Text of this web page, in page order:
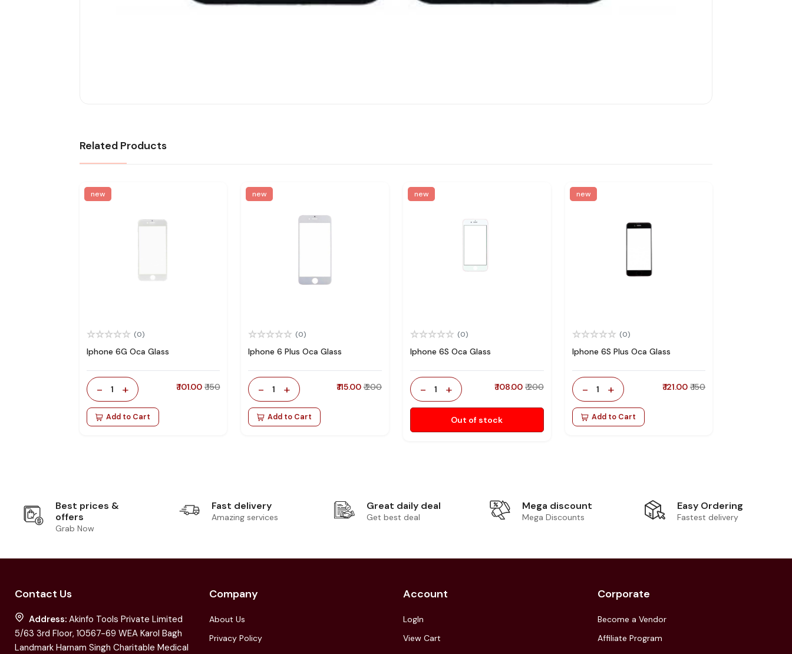
Related Products
new
(0)
Iphone 6G Oca Glass
- 1 + ₹ 101.00 ₹ 150
Add to Cart
new
(0)
Iphone 6 Plus Oca Glass
- 1 + ₹ 115.00 ₹ 200
Add to Cart
new
(0)
Iphone 6S Oca Glass
- 1 + ₹ 108.00 ₹ 200
Out of stock
new
(0)
Iphone 6S Plus Oca Glass
- 1 + ₹ 121.00 ₹ 150
Add to Cart
Best prices &
offers
Grab Now
Fast delivery
Amazing services
Great daily deal
Get best deal
Mega discount
Mega Discounts
Easy Ordering
Fastest delivery
Contact Us
Address: Akinfo Tools Private Limited
5/63 3rd Floor, 10567-69 WEA Karol Bagh
Landmark Harnam Singh Charitable Medical
Company
About Us
Privacy Policy
Account
LogIn
View Cart
Corporate
Become a Vendor
Affiliate Program